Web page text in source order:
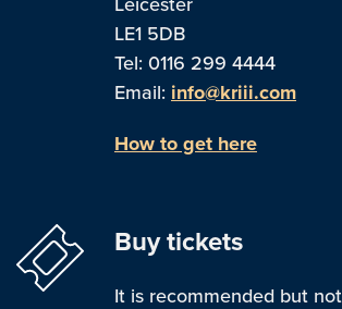
LE1 5DB
Tel: 0116 299 4444
Email: info@kriii.com
How to get here
Buy tickets
It is recommended but